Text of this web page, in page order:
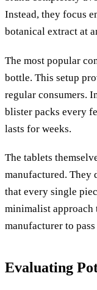
Instead, they focus
botanical extract at
The most popular
bottle. This setup
regular consumers.
blister packs every
lasts for weeks.
The tablets
manufactured. They
that every single
minimalist approach
manufacturer to
Evaluating